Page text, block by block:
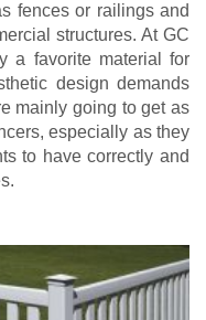
fences or railings and
structures. At GC
a favorite material for
design demands
mainly going to get as
especially as they
to have correctly and